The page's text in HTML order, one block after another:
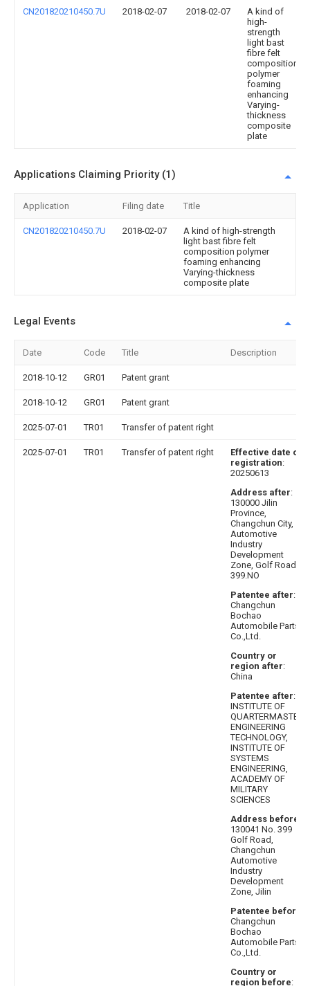
CN201820210450.7U 2018-02-07 2018-02-07
A kind of
high-
strength
light bast
fibre felt
composition
polymer
foaming
enhancing
Varying-
thickness
composite
plate
Applications Claiming Priority (1)
Application Filing date Title
CN201820210450.7U 2018-02-07
A kind of high-strength
light bast fibre felt
composition polymer
foaming enhancing
Varying-thickness
composite plate
Legal Events
Date Code Title Description
2018-10-12 GR01 Patent grant
2018-10-12 GR01 Patent grant
2025-07-01 TR01 Transfer of patent right
2025-07-01 TR01 Transfer of patent right
Effective date of
registration:
20250613
Address after:
130000 Jilin
Province,
Changchun City,
Automotive
Industry
Development
Zone, Golf Road
399.NO
Patentee after:
Changchun
Bochao
Automobile Parts
Co.,Ltd.
Country or
region after:
China
Patentee after:
INSTITUTE OF
QUARTERMASTER
ENGINEERING
TECHNOLOGY,
INSTITUTE OF
SYSTEMS
ENGINEERING,
ACADEMY OF
MILITARY
SCIENCES
Address before
130041 No. 399
Golf Road,
Changchun
Automotive
Industry
Development
Zone, Jilin
Patentee before
Changchun
Bochao
Automobile Parts
Co.,Ltd.
Country or
region before: